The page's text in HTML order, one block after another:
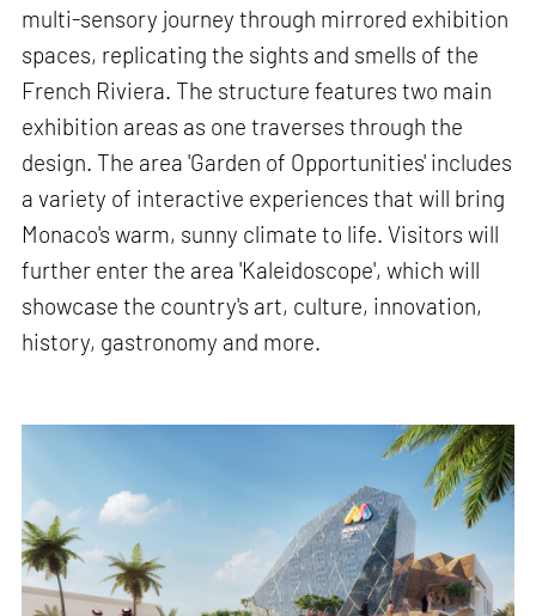
multi-sensory journey through mirrored exhibition
spaces, replicating the sights and smells of the
French Riviera. The structure features two main
exhibition areas as one traverses through the
design. The area 'Garden of Opportunities' includes
a variety of interactive experiences that will bring
Monaco's warm, sunny climate to life. Visitors will
further enter the area 'Kaleidoscope', which will
showcase the country's art, culture, innovation,
history, gastronomy and more.